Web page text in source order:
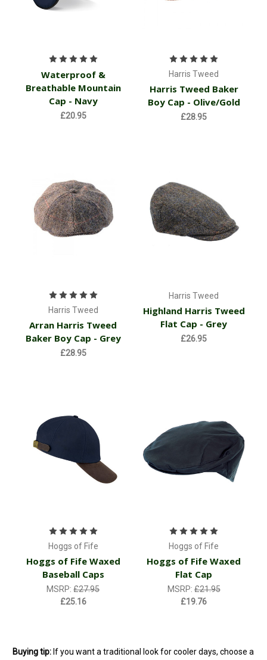
Waterproof &
Breathable Mountain
Cap - Navy
£20.95
Harris Tweed
Harris Tweed Baker
Boy Cap - Olive/Gold
£28.95
Harris Tweed
Arran Harris Tweed
Baker Boy Cap - Grey
£28.95
Harris Tweed
Highland Harris Tweed
Flat Cap - Grey
£26.95
Hoggs of Fife
Hoggs of Fife Waxed
Baseball Caps
MSRP:£27.95
£25.16
Hoggs of Fife
Hoggs of Fife Waxed
Flat Cap
MSRP:£21.95
£19.76
Buying tip: If you want a traditional look for cooler days, choose a